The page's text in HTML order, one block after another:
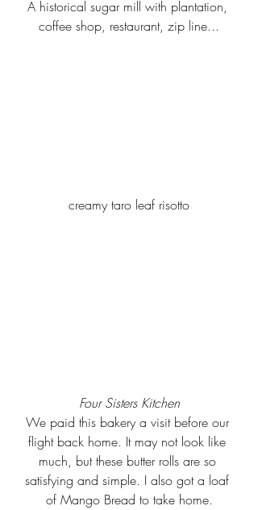
A historical sugar mill with plantation,
coffee shop, restaurant, zip line...
creamy taro leaf risotto
Four Sisters Kitchen
We paid this bakery a visit before our
flight back home. It may not look like
much, but these butter rolls are so
satisfying and simple. I also got a loaf
of Mango Bread to take home.